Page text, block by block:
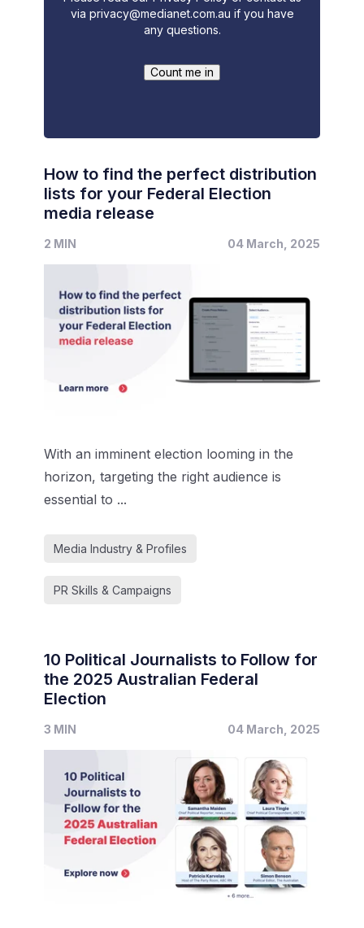
via privacy@medianet.com.au if you have
any questions.
How to find the perfect distribution
lists for your Federal Election
media release
2 MIN 04 March, 2025
With an imminent election looming in the
horizon, targeting the right audience is
essential to ...
Media Industry & Profiles
PR Skills & Campaigns
10 Political Journalists to Follow for
the 2025 Australian Federal
Election
3 MIN 04 March, 2025